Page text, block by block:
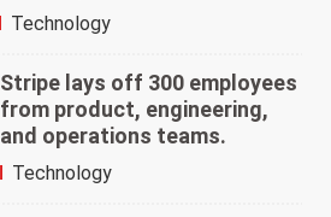
Technology
Stripe lays off 300 employees
from product, engineering,
and operations teams.
Technology